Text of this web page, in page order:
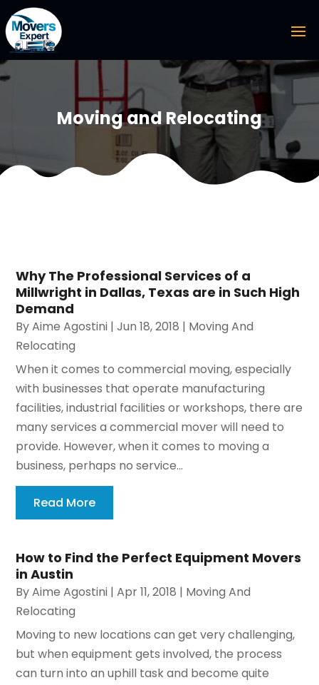
Moving and Relocating
Why The Professional Services of a
Millwright in Dallas, Texas are in Such High
Demand
ByAime Agostini |Jun 18, 2018 | Moving And
Relocating
When it comes to commercial moving, especially
with businesses that operate manufacturing
facilities, industrial facilities or workshops, there are
many services a commercial mover will need to
provide. However, when it comes to moving a
business, perhaps no service...
Read More
How to Find the Perfect Equipment Movers
in Austin
ByAime Agostini |Apr 11, 2018 | Moving And
Relocating
Moving to new locations can get very challenging,
but when equipment gets involved, the process
can turn into an uphill task and become quite